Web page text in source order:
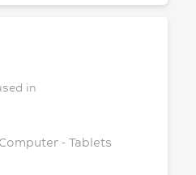
in
- Tablets